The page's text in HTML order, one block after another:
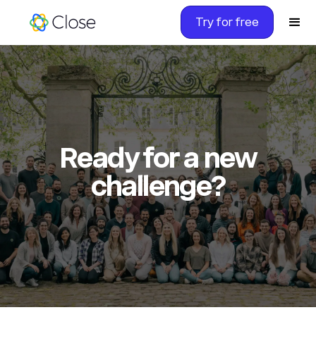
Try for free
Ready for a new
challenge?